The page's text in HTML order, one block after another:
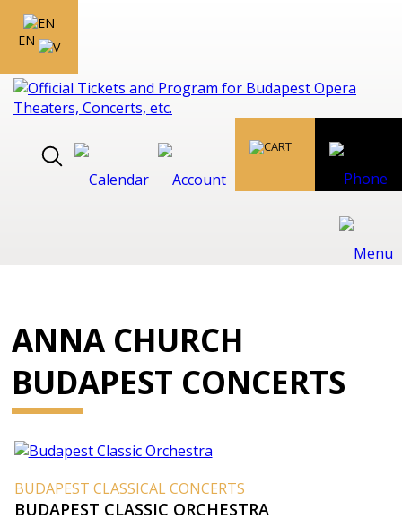
EN
ANNA CHURCH
BUDAPEST CONCERTS
BUDAPEST CLASSICAL CONCERTS
BUDAPEST CLASSIC ORCHESTRA